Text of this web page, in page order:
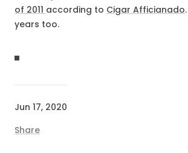
Jun 17, 2020
Share
of 2011 according to Cigar Afficianado
years too.